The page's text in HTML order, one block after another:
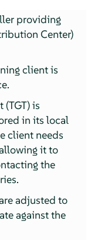
providing
Center)
client is
is
in its local
client needs
it to
the
adjusted to
against the